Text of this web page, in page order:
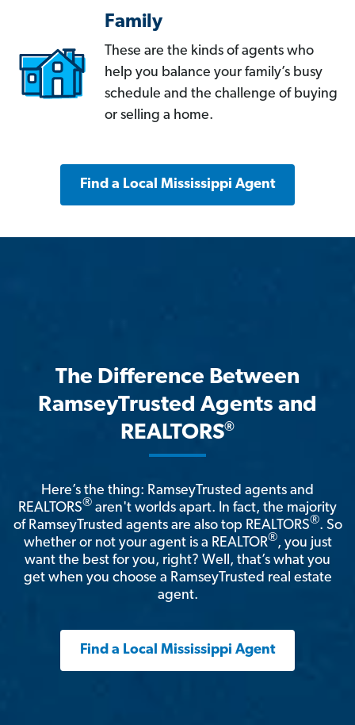
Family
These are the kinds of agents who
help you balance your family’s busy
schedule and the challenge of buying
or selling a home.
Find a Local Mississippi Agent
The Difference Between
RamseyTrusted Agents and
REALTORS®
Here’s the thing: RamseyTrusted agents and
REALTORS® aren't worlds apart. In fact, the majority
of RamseyTrusted agents are also top REALTORS®. So
whether or not your agent is a REALTOR®, you just
want the best for you, right? Well, that’s what you
get when you choose a RamseyTrusted real estate
agent.
Find a Local Mississippi Agent